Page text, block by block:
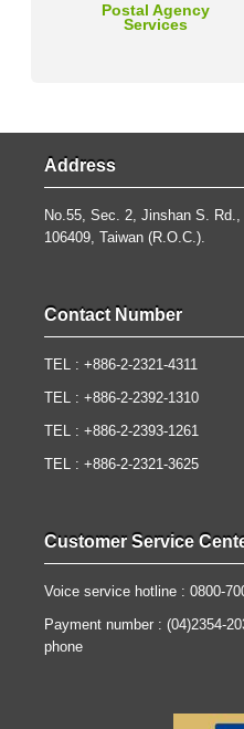
Postal Agency
Services
Address
No.55, Sec. 2, Jinshan S.
106409, Taiwan (R.O.C.).
Contact Number
TEL : +886-2-2321-4311
TEL : +886-2-2392-1310
TEL : +886-2-2393-1261
TEL : +886-2-2321-3625
Customer Service
Voice service hotline : 0800-
Payment number : (04)2354-
phone